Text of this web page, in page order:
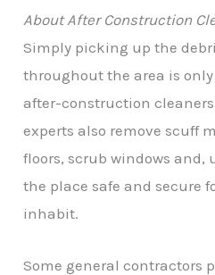
About After Construction
Simply picking up the
throughout the area is
after-construction
experts also remove scuff
floors, scrub windows and,
the place safe and secure
inhabit.
Some general contractors